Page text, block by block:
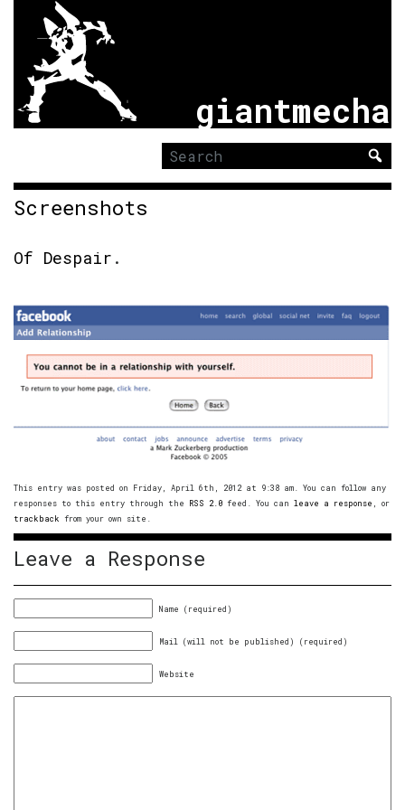
giantmecha
Search
for:
Screenshots
Of Despair .
This entry was posted on Friday, April 6th, 2012 at 9:38 am. You can follow any
responses to this entry through the RSS 2.0 feed. You can leave a response , or
trackback from your own site.
Leave a Response
Name (required)
Mail (will not be published) (required)
Website